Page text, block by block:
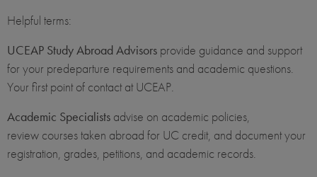
Helpful terms:
UCEAP Study Abroad Advisors provide guidance and support
for your predeparture requirements and academic questions.
Your first point of contact at UCEAP.
Academic Specialists advise on academic policies,
review courses taken abroad for UC credit, and document your
registration, grades, petitions, and academic records.